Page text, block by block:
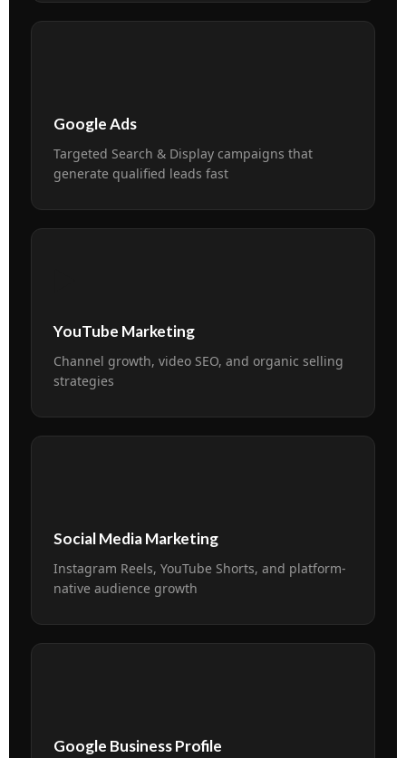
Google Ads
Targeted Search & Display campaigns that
generate qualified leads fast
YouTube Marketing
Channel growth, video SEO, and organic selling
strategies
Social Media Marketing
Instagram Reels, YouTube Shorts, and platform-
native audience growth
Google Business Profile